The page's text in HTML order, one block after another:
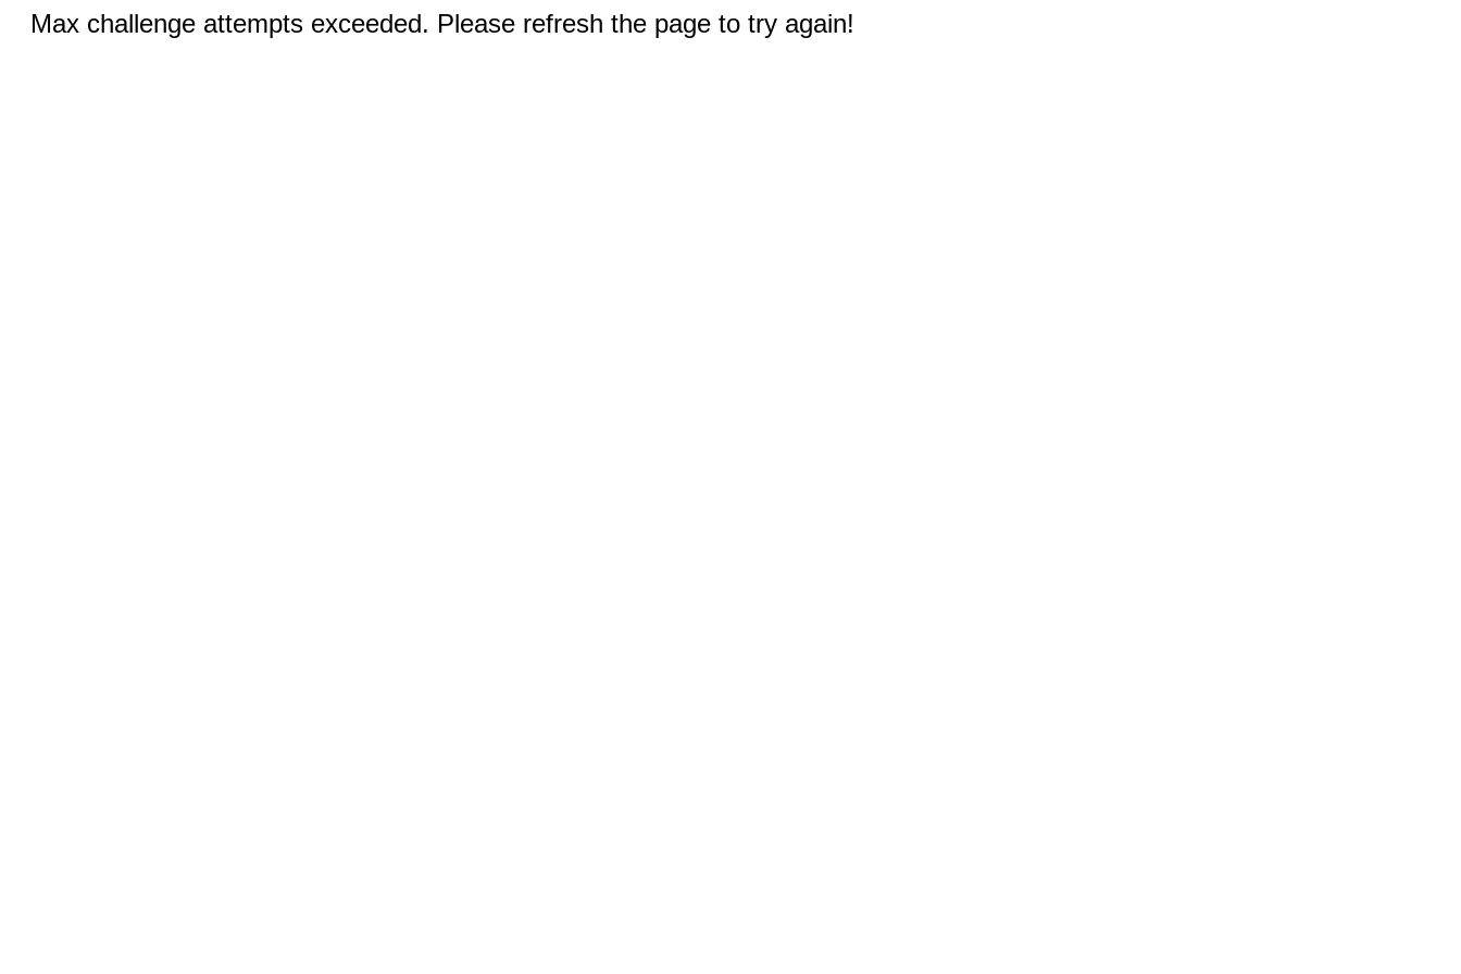
Max challenge attempts exceeded. Please refresh the page to try again!